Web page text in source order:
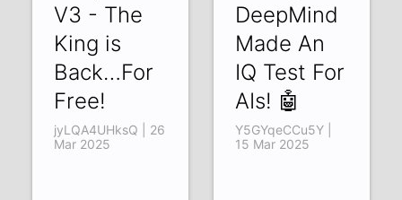
V3 - The
King is
Back…For
Free!
jyLQA4UHksQ | 26
Mar 2025
DeepMind
Made An
IQ Test For
AIs! 🤖
Y5GYqeCCu5Y |
15 Mar 2025